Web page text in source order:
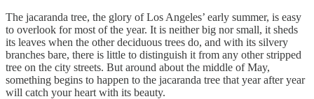
The jacaranda tree, the glory of Los Angeles’ early summer, is easy
to overlook for most of the year. It is neither big nor small, it sheds
its leaves when the other deciduous trees do, and with its silvery
branches bare, there is little to distinguish it from any other stripped
tree on the city streets. But around about the middle of May,
something begins to happen to the jacaranda tree that year after year
will catch your heart with its beauty.